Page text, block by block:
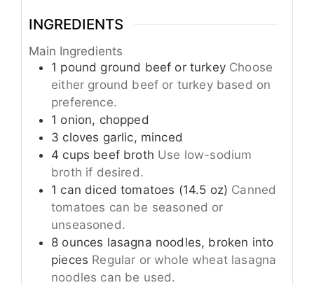
INGREDIENTS
Main Ingredients
1 pound ground beef or turkey Choose
either ground beef or turkey based on
preference.
1 onion, chopped
3 cloves garlic, minced
4 cups beef broth Use low-sodium
broth if desired.
1 can diced tomatoes (14.5 oz) Canned
tomatoes can be seasoned or
unseasoned.
8 ounces lasagna noodles, broken into
pieces Regular or whole wheat lasagna
noodles can be used.